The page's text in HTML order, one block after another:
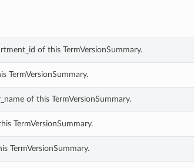
of this TermVersionSummary.
TermVersionSummary.
of this TermVersionSummary.
TermVersionSummary.
TermVersionSummary.